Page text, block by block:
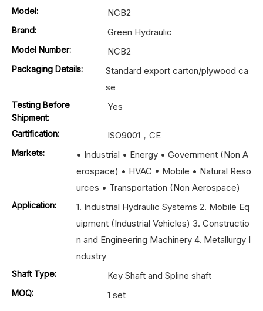
Model: NCB2
Brand: Green Hydraulic
Model Number: NCB2
Packaging Details:
Standard export carton/plywood ca
se
Testing Before
Shipment:
Yes
Cartification: ISO9001，CE
Markets:
• Industrial • Energy • Government (Non A
erospace) • HVAC • Mobile • Natural Reso
urces • Transportation (Non Aerospace)
Application:
1. Industrial Hydraulic Systems 2. Mobile Eq
uipment (Industrial Vehicles) 3. Constructio
n and Engineering Machinery 4. Metallurgy I
ndustry
Shaft Type: Key Shaft and Spline shaft
MOQ: 1 set